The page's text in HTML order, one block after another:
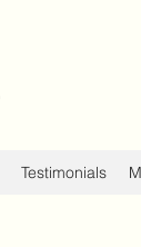
Testimonials